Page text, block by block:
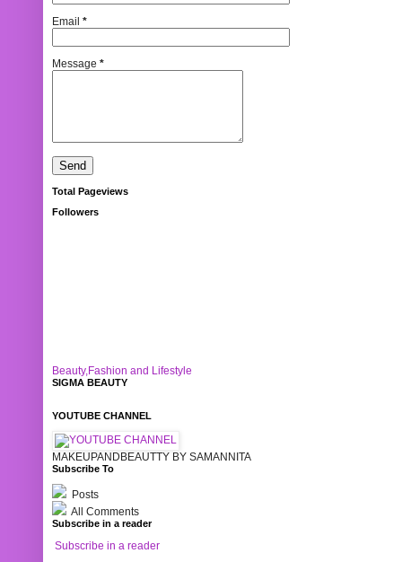
Email *
Message *
Total Pageviews
Followers
Beauty,Fashion and Lifestyle
SIGMA BEAUTY
YOUTUBE CHANNEL
MAKEUPANDBEAUTTY BY SAMANNITA
Subscribe To
Posts
All Comments
Subscribe in a reader
Subscribe in a reader